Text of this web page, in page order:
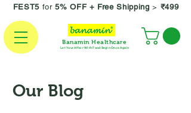
FEST5 for5% OFF + Free Shipping> ₹499
Banamin Healthcare
Let Your Affair With Food Begin Once Again
Our Blog